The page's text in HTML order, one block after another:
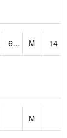
68.25832 M
14
M